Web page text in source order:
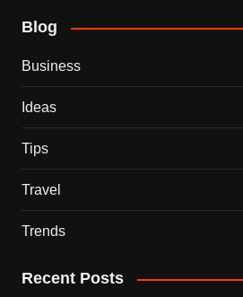
Blog
Business
Ideas
Tips
Travel
Trends
Recent Posts